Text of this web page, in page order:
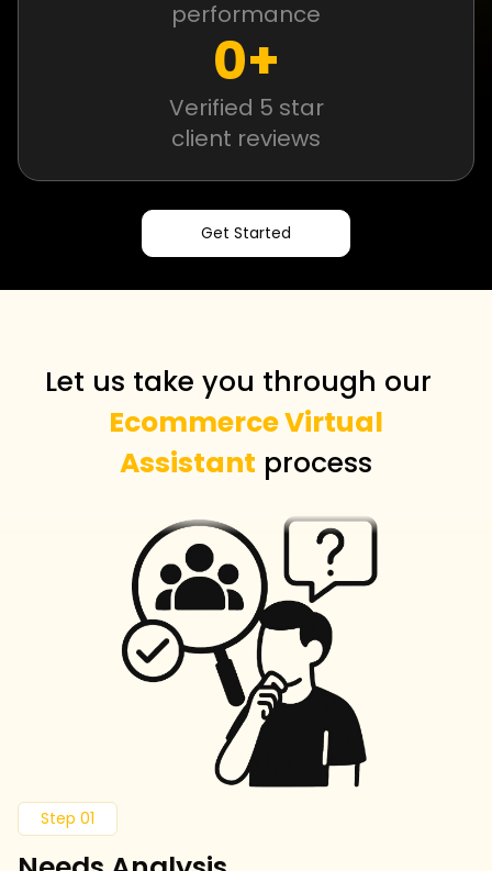
performance
0+
Verified 5 star
client reviews
Get Started
Let us take you through our
Ecommerce Virtual
Assistant process
Step 01